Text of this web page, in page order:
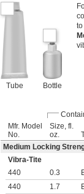
Tube Bottle
Mfr. Model
No.
Size, fl.
oz.
Medium Locking
Vibra-Tite
440
0.3
440
1.7